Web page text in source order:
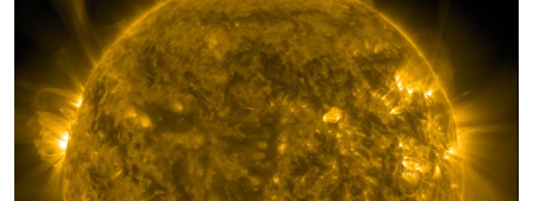
Mediterranean
Cooking
Weather